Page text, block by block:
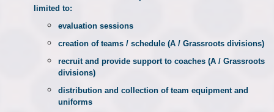
limited to:
evaluation sessions
creation of teams / schedule (A / Grassroots divisions)
recruit and provide support to coaches (A / Grassroots
divisions)
distribution and collection of team equipment and
uniforms